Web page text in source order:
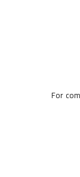
For